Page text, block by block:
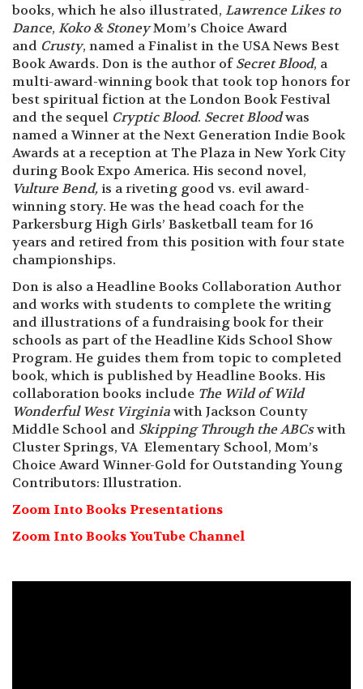
books, which he also illustrated, Lawrence Likes to
Dance, Koko & StoneyMom’s Choice Award
and Crusty, named a Finalist in the USA News Best
Book Awards. Don is the author ofSecret Blood, a
multi-award-winning book that took top honors for
best spiritual fiction at the London Book Festival
and the sequel Cryptic Blood. Secret Bloodwas
named a Winner at the Next Generation Indie Book
Awards at a reception at The Plaza in New York City
during Book Expo America. His second novel,
Vulture Bend,is a riveting good vs. evil award-
winning story. He was the head coach for the
Parkersburg High Girls’ Basketball team for 16
years and retired from this position with four state
championships.
Don is also a Headline Books Collaboration Author
and works with students to complete the writing
and illustrations of a fundraising book for their
schools as part of the Headline Kids School Show
Program. He guides them from topic to completed
book, which is published by Headline Books. His
collaboration books include The Wild of Wild
Wonderful West Virginiawith Jackson County
Middle School and Skipping Through the ABCswith
Cluster Springs, VA Elementary School, Mom’s
Choice Award Winner-Gold for Outstanding Young
Contributors: Illustration.
Zoom Into Books Presentations
Zoom Into Books YouTube Channel